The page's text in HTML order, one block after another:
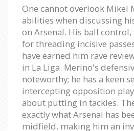
One cannot overlook Mikel
abilities when discussing
on Arsenal. His ball
for threading incisive
have earned him rave
in La Liga. Merino's
noteworthy; he has a keen
intercepting opposition
about putting in tackles.
exactly what Arsenal has
midfield, making him an